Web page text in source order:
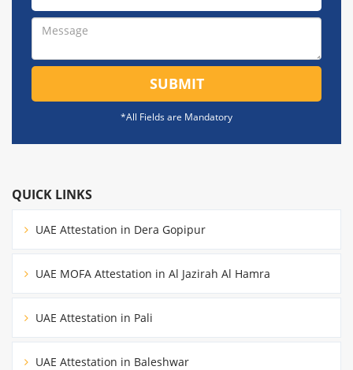
SUBMIT
*All Fields are Mandatory
QUICK LINKS
UAE Attestation in Dera Gopipur
UAE MOFA Attestation in Al Jazirah Al Hamra
UAE Attestation in Pali
UAE Attestation in Baleshwar